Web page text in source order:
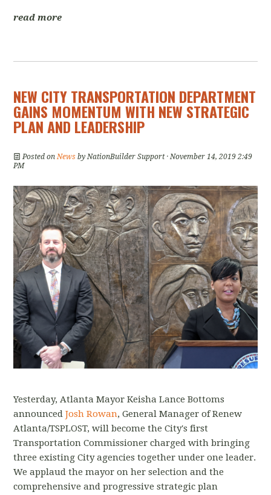
read more
NEW CITY TRANSPORTATION DEPARTMENT
GAINS MOMENTUM WITH NEW STRATEGIC
PLAN AND LEADERSHIP
Posted onNews byNationBuilder Support· November 14, 2019 2:49
PM
Yesterday, Atlanta Mayor Keisha Lance Bottoms
announcedJosh Rowan, General Manager of Renew
Atlanta/TSPLOST, will become the City's first
Transportation Commissioner charged with bringing
three existing City agencies together under one leader.
We applaud the mayor on her selection and the
comprehensive and progressive strategic plan